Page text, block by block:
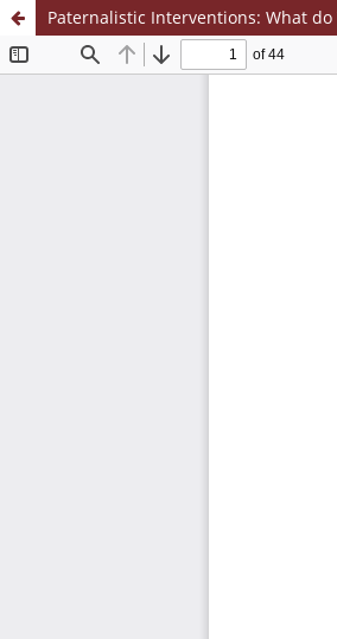
Paternalistic Interventions: What